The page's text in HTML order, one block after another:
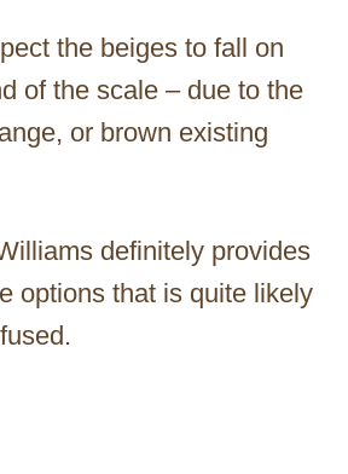
the beiges to fall on
of the scale – due to the
or brown existing
definitely provides
options that is quite likely